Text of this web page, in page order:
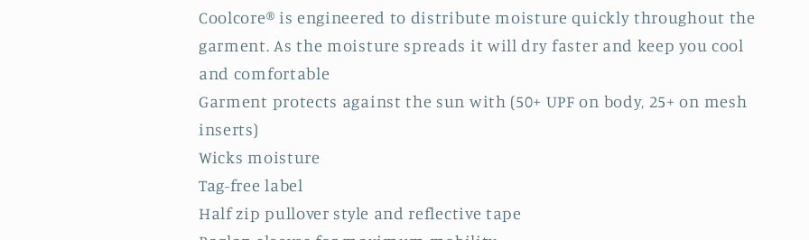
Coolcore® is engineered to distribute moisture quickly throughout the
garment. As the moisture spreads it will dry faster and keep you cool
and comfortable
Garment protects against the sun with (50+ UPF on body, 25+ on mesh
inserts)
Wicks moisture
Tag-free label
Half zip pullover style and reflective tape